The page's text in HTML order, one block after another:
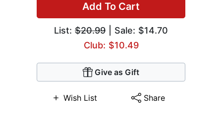
Add To Cart
List: $20.99 | Sale: $14.70
Club: $10.49
Give as Gift
Wish List Share